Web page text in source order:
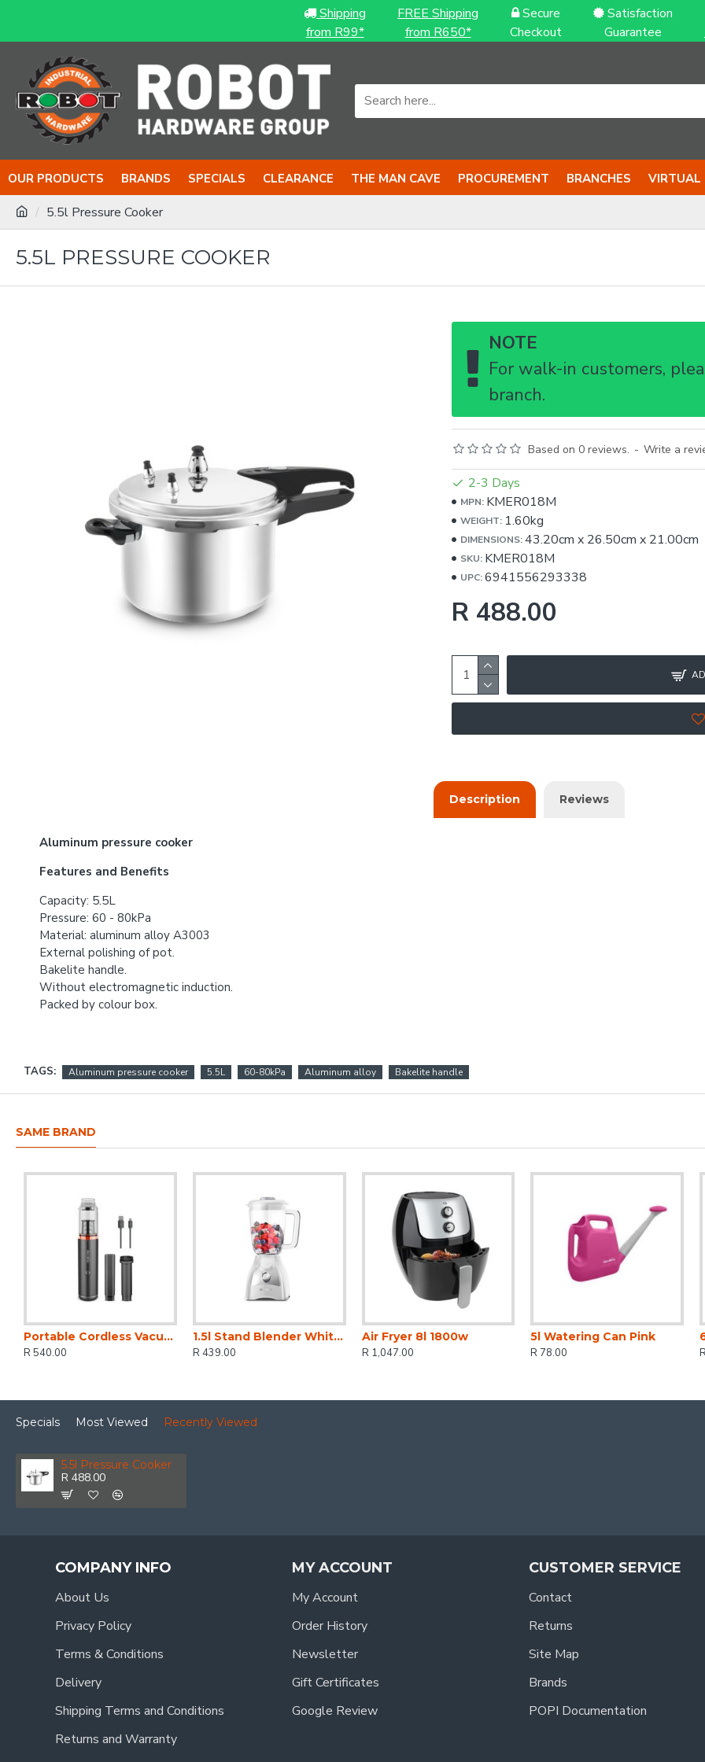
Shipping
from R99*
FREE Shipping
from R650*
Secure
Checkout
Satisfaction
Guarantee
OUR PRODUCTS BRANDS SPECIALS CLEARANCE THE MAN CAVE PROCUREMENT BRANCHES VIRTUAL
5.5l Pressure Cooker
5.5L PRESSURE COOKER
NOTE
For walk-in customers,
branch.
Based on 0 reviews. - Write a
R 488.00
2-3 Days
MPN: KMER018M
WEIGHT: 1.60kg
DIMENSIONS: 43.20cm x 26.50cm x 21.00cm
SKU: KMER018M
UPC: 6941556293338
Description Reviews
Aluminum pressure cooker
Features and Benefits
Capacity: 5.5L
Pressure: 60 - 80kPa
Material: aluminum alloy A3003
External polishing of pot.
Bakelite handle.
Without electromagnetic induction.
Packed by colour box.
TAGS: Aluminum pressure cooker 5.5L 60-80kPa Aluminum alloy Bakelite handle
SAME BRAND
Portable Cordless Vacuum Cleaner
R 540.00
1.5l Stand Blender White 2 Speed 500w
R 439.00
Air Fryer 8l 1800w
R 1,047.00
5l Watering Can Pink
R 78.00
Specials Most Viewed Recently Viewed
5.5l Pressure Cooker
R 488.00
COMPANY INFO
About Us
Privacy Policy
Terms & Conditions
Delivery
Shipping Terms and Conditions
Returns and Warranty
MY ACCOUNT
My Account
Order History
Newsletter
Gift Certificates
Google Review
CUSTOMER SERVICE
Contact
Returns
Site Map
Brands
POPI Documentation